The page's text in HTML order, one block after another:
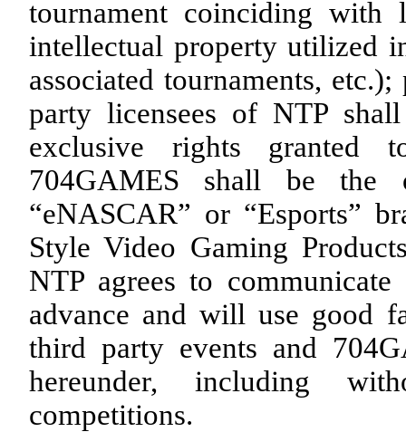
tournament coinciding with
intellectual property utilized
associated tournaments,
party licensees of NTP
exclusive rights granted
704GAMES shall be the
“eNASCAR” or “Esports”
Style Video Gaming
NTP agrees to
advance and will use good
third party events and
hereunder, including
competitions.